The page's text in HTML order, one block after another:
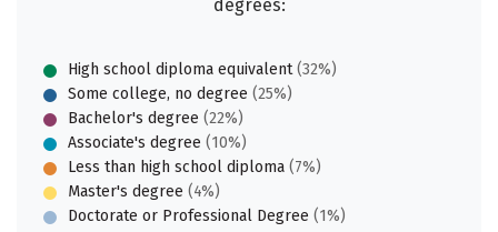
degrees:
High school diploma equivalent(32%)
Some college, no degree (25%)
Bachelor's degree (22%)
Associate's degree (10%)
Less than high school diploma (7%)
Master's degree (4%)
Doctorate or Professional Degree (1%)